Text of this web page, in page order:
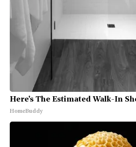
Here's The Estimated Walk-In
HomeBuddy